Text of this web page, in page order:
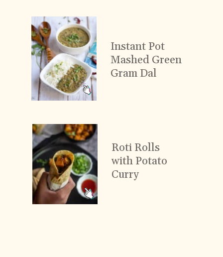
Instant Pot
Mashed Green
Gram Dal
Roti Rolls
with Potato
Curry